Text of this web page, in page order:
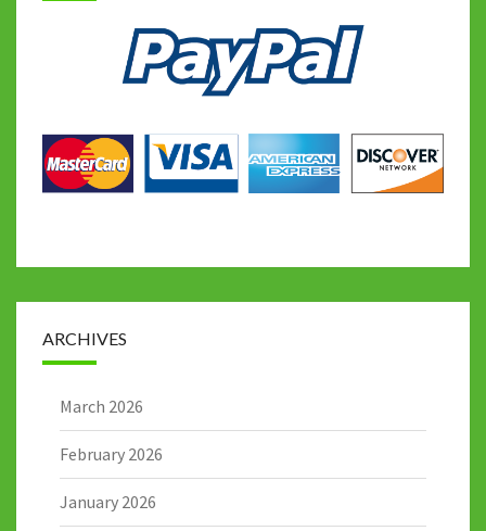
ARCHIVES
March 2026
February 2026
January 2026